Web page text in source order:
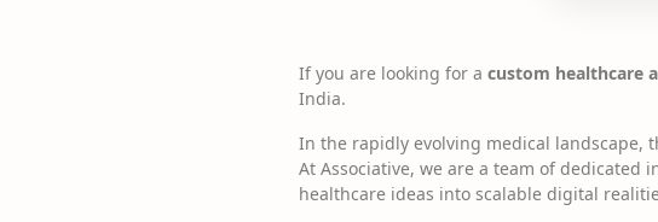
If you are looking for a custom healthcare
India.
In the rapidly evolving medical landscape,
At Associative, we are a team of
healthcare ideas into scalable digital